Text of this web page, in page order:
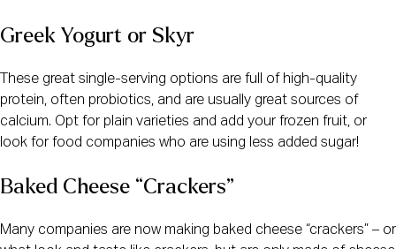
Greek Yogurt or Skyr
These great single-serving options are full of high-quality
protein, often probiotics, and are usually great sources of
calcium. Opt for plain varieties and add your frozen fruit, or
look for food companies who are using less added sugar!
Baked Cheese “Crackers”
Many companies are now making baked cheese “crackers” – or